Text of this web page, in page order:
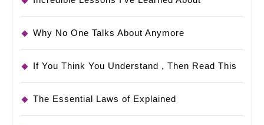
Why No One Talks About Anymore
If You Think You Understand , Then Read This
The Essential Laws of Explained